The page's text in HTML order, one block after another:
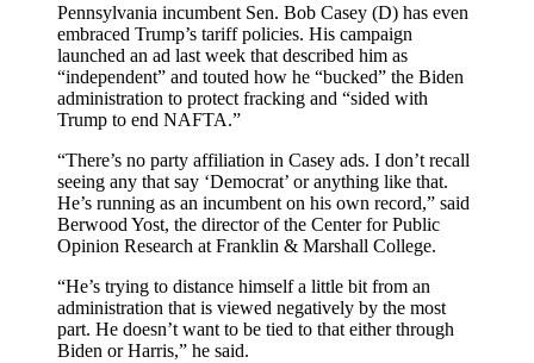
Pennsylvania incumbent Sen. Bob Casey (D) has even
embraced Trump’s tariff policies. His campaign
launched an ad last week that described him as
“independent” and touted how he “bucked” the Biden
administration to protect fracking and “sided with
Trump to end NAFTA.”
“There’s no party affiliation in Casey ads. I don’t recall
seeing any that say ‘Democrat’ or anything like that.
He’s running as an incumbent on his own record,” said
Berwood Yost, the director of the Center for Public
Opinion Research at Franklin & Marshall College.
“He’s trying to distance himself a little bit from an
administration that is viewed negatively by the most
part. He doesn’t want to be tied to that either through
Biden or Harris,” he said.